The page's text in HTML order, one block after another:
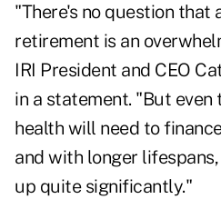
"There's no question that
retirement is an
IRI President and CEO
in a statement. "But even
health will need to
and with longer
up quite significantly."